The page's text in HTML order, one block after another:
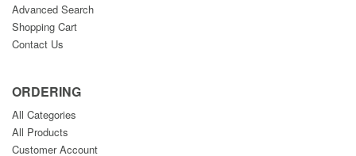
Advanced Search
Shopping Cart
Contact Us
ORDERING
All Categories
All Products
Customer Account